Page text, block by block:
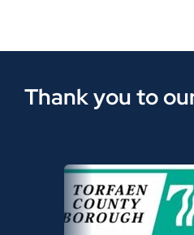
Thank you to